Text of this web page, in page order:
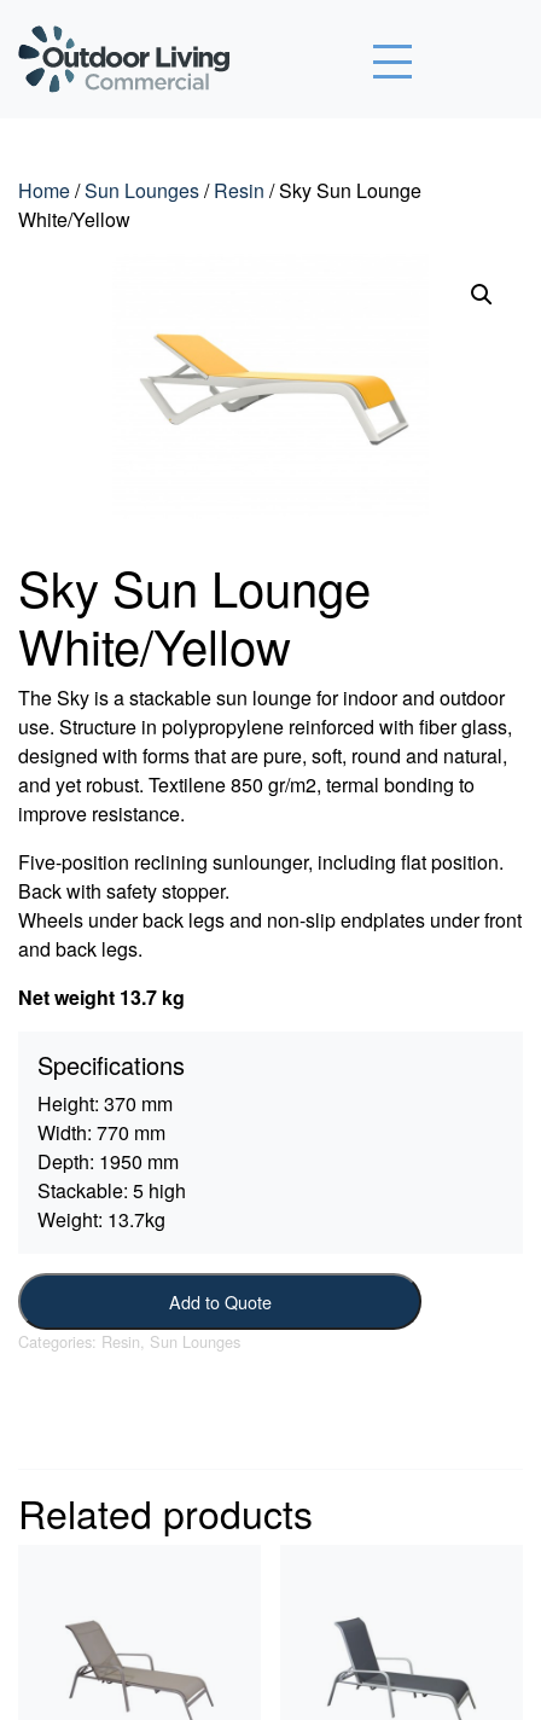
Outdoor Living Commercial
Home/Sun Lounges/Resin / Sky Sun Lounge
White/Yellow
Sky Sun Lounge
White/Yellow
The Sky is a stackable sun lounge for indoor and outdoor
use. Structure in polypropylene reinforced with fiber glass,
designed with forms that are pure, soft, round and natural,
and yet robust. Textilene 850 gr/m2, termal bonding to
improve resistance.
Five-position reclining sunlounger, including flat position.
Back with safety stopper.
Wheels under back legs and non-slip endplates under front
and back legs.
Net weight 13.7 kg
Specifications
Height: 370 mm
Width: 770 mm
Depth: 1950 mm
Stackable: 5 high
Weight: 13.7kg
Add to Quote
Categories: Resin, Sun Lounges
Related products